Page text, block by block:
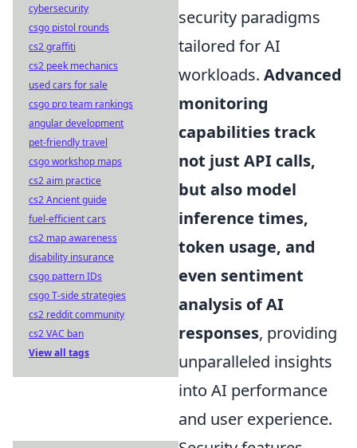
security paradigms
tailored for AI
workloads. Advanced
monitoring
capabilities track
not just API calls,
but also model
inference times,
token usage, and
even sentiment
analysis of AI
responses, providing
unparalleled insights
into AI performance
and user experience.
cybersecurity
csgo pistol rounds
cs2 graffiti
cs2 peek mechanics
used cars for sale
csgo pro team rankings
angular development
pet-friendly travel
csgo workshop maps
cs2 aim practice
cs2 Ancient guide
fuel-efficient cars
cs2 map awareness
disability insurance
csgo pattern IDs
csgo T-side strategies
cs2 reddit community
cs2 VAC ban
View all tags